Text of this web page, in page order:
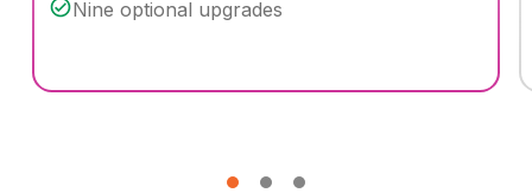
Nine optional upgrades